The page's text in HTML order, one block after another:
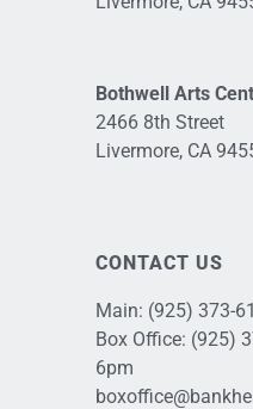
Bothwell Arts
2466 8th Street
Livermore, CA
CONTACT US
Main: (925) 373-
Box Office: (925)
6pm